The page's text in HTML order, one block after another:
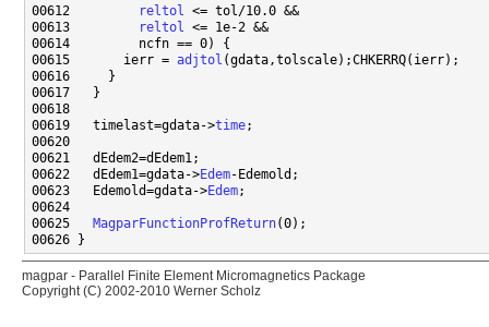
00612
reltol
00613
reltol
00615       ierr = adjtol
00619   timelast=gdata->time
00622   dEdem1=gdata->Edem
00623   Edemold=gdata->Edem
00625 MagparFunctionProfReturn
magpar - Parallel Finite Element Micromagnetics Package
Copyright (C) 2002-2010 Werner Scholz